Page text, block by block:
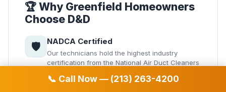
📞 Call Now — (213) 263-4200
🏆 Why Greenfield Homeowners
Choose D&D
🛡️ NADCA Certified
Our technicians hold the highest industry
certification from the National Air Duct Cleaners
Same-Day Service